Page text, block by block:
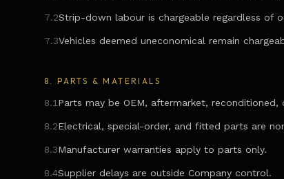
7.2Strip-down labour is chargeable regardless of
7.3Vehicles deemed uneconomical remain
8.PARTS & MATERIALS
8.1 Parts may be OEM, aftermarket, reconditioned,
8.2Electrical, special-order, and fitted parts are
8.3Manufacturer warranties apply to parts only.
8.4Supplier delays are outside Company control.